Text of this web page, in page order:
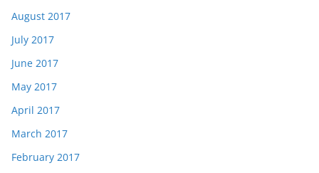
August 2017
July 2017
June 2017
May 2017
April 2017
March 2017
February 2017